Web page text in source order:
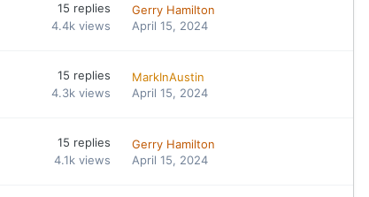
15 replies
4.4k views
Gerry Hamilton
April 15, 2024
15 replies
4.3k views
MarkInAustin
April 15, 2024
15 replies
4.1k views
Gerry Hamilton
April 15, 2024